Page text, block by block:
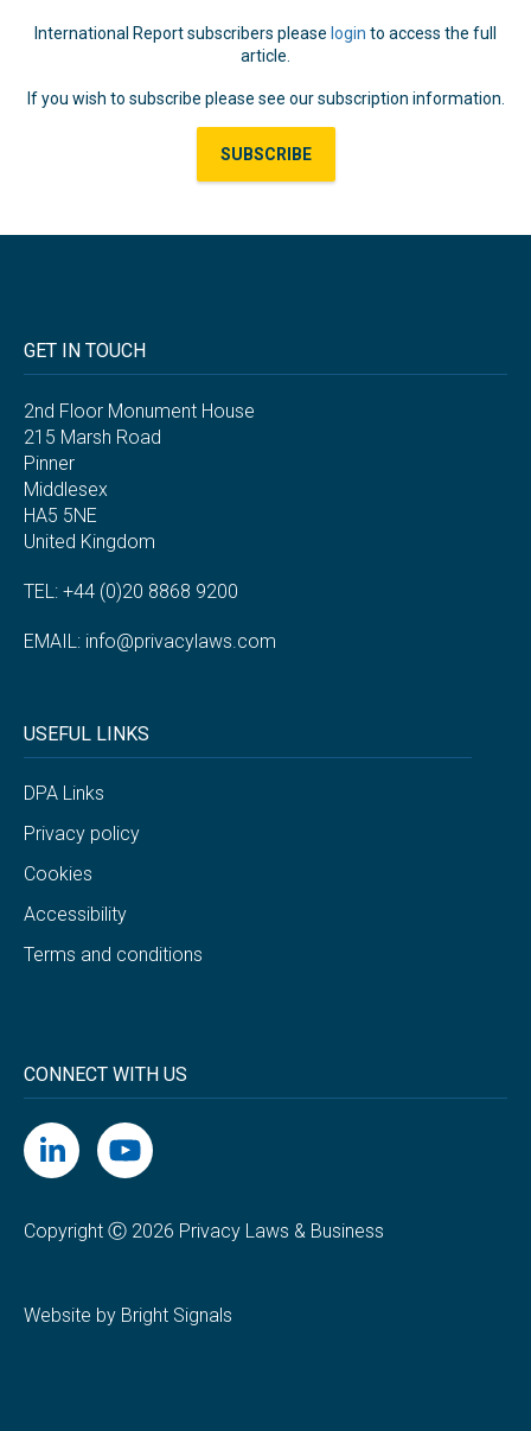
International Report subscribers please login to access the full
article.
If you wish to subscribe please see our subscription information.
SUBSCRIBE
GET IN TOUCH
2nd Floor Monument House
215 Marsh Road
Pinner
Middlesex
HA5 5NE
United Kingdom
TEL: +44 (0)20 8868 9200
EMAIL: info@privacylaws.com
USEFUL LINKS
DPA Links
Privacy policy
Cookies
Accessibility
Terms and conditions
CONNECT WITH US
Copyright Ⓒ 2026 Privacy Laws & Business
Website by Bright Signals